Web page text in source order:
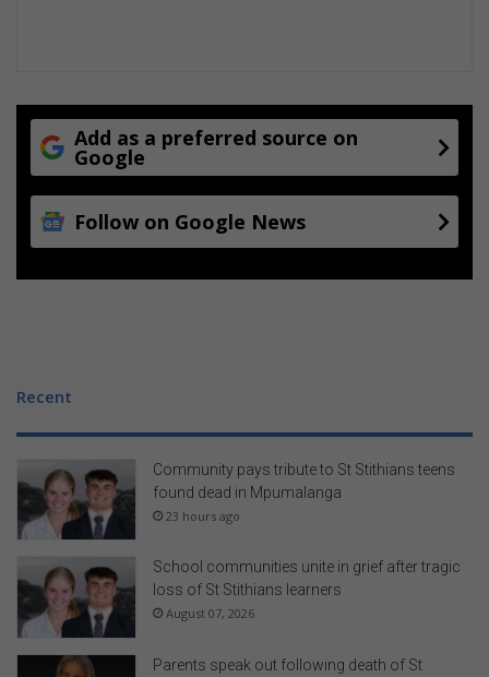
a
Add as a preferred source on
Google
Follow on Google News
Recent
Community pays tribute to St Stithians teens
found dead in Mpumalanga
23 hours ago
School communities unite in grief after tragic
loss of St Stithians learners
August 07, 2026
Parents speak out following death of St